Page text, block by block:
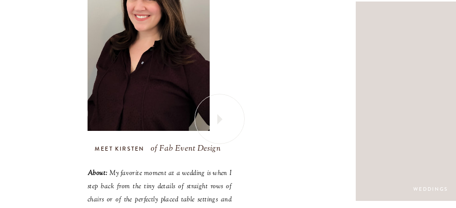
About:My favorite moment at a wedding is when I
step back from the tiny details of straight rows of
chairs or of the perfectly placed table settings and
MEET KIRSTEN of Fab Event Design
WEDDINGS